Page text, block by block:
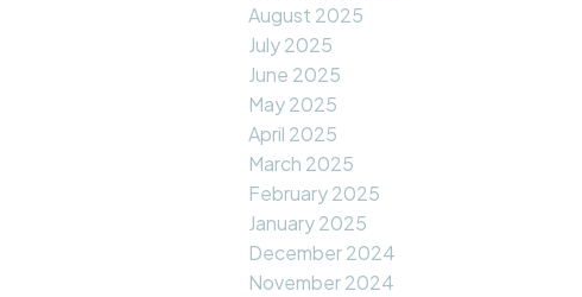
August 2025
July 2025
June 2025
May 2025
April 2025
March 2025
February 2025
January 2025
December 2024
November 2024